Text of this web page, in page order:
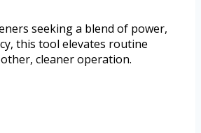
seeking a blend of power,
this tool elevates routine
cleaner operation.